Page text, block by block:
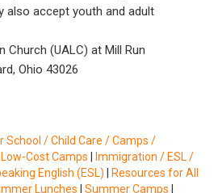
also accept youth and adult
Church (UALC) at Mill Run
Ohio 43026
School / Child Care / Camps /
Low-Cost Camps
Immigration / ESL /
English (ESL)
Resources for All
Lunches |Summer Camps